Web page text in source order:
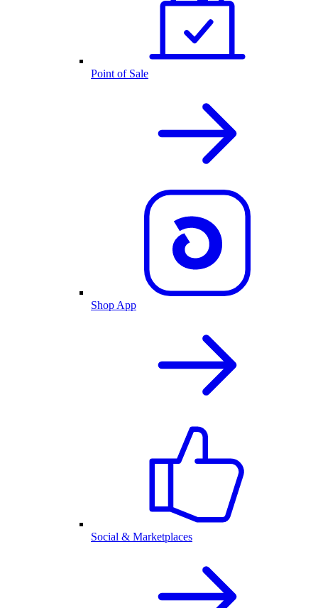
Point of Sale
Shop App
Social & Marketplaces